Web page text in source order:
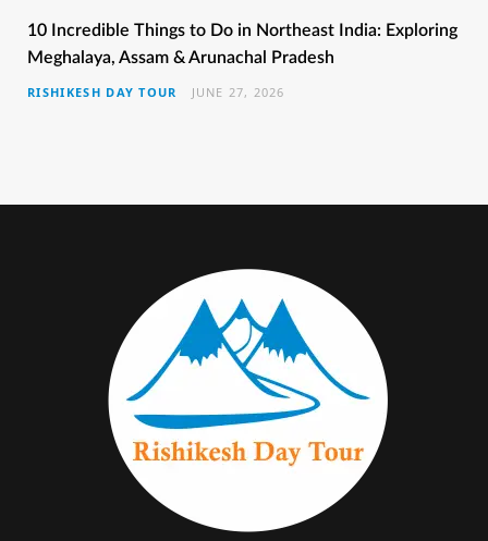
k a
m
s
t
10 Incredible Things to Do in Northeast India: Exploring
Meghalaya, Assam & Arunachal Pradesh
RISHIKESH DAY TOUR JUNE 27, 2026